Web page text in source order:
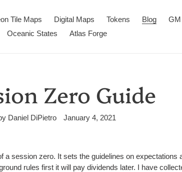
Tile Maps Digital Maps Tokens Blog
GM
Oceanic States
Atlas Forge
Zero Guide
Daniel DiPietro January 4, 2021
session zero. It sets the guidelines on expectations
rules first it will pay dividends later. I have